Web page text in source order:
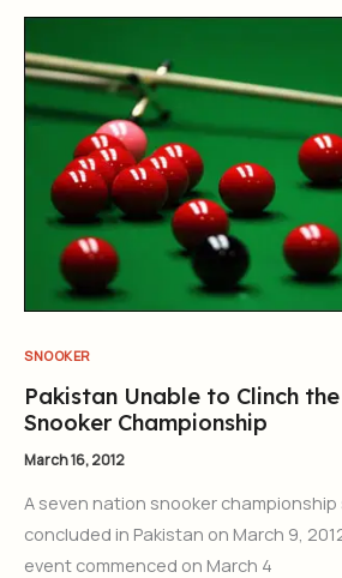
SNOOKER
Pakistan Unable to Clinch
Snooker Championship
March 16, 2012
A seven nation snooker
concluded in Pakistan on March 9,
event commenced on March 4